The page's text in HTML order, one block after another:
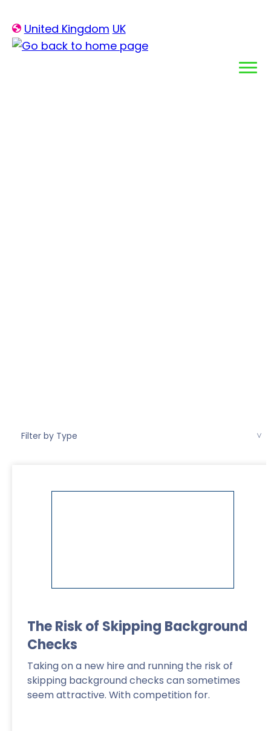
to
content
United Kingdom UK
The Risk of Skipping Background
Checks
Taking on a new hire and running the risk of
skipping background checks can sometimes
seem attractive. With competition for.